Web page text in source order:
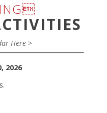
Here >
2026